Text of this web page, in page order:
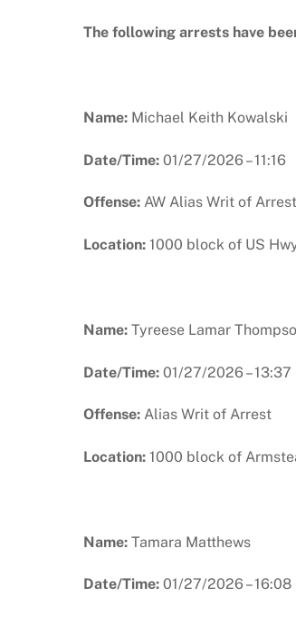
The following arrests have
Name: Michael Keith Kowalski
Date/Time: 01/27/2026 – 11:16
Offense: AW Alias Writ of Arrest
Location: 1000 block of US
Name: Tyreese Lamar
Date/Time: 01/27/2026 – 13:37
Offense: Alias Writ of Arrest
Location: 1000 block of
Name: Tamara Matthews
Date/Time: 01/27/2026 – 16:08